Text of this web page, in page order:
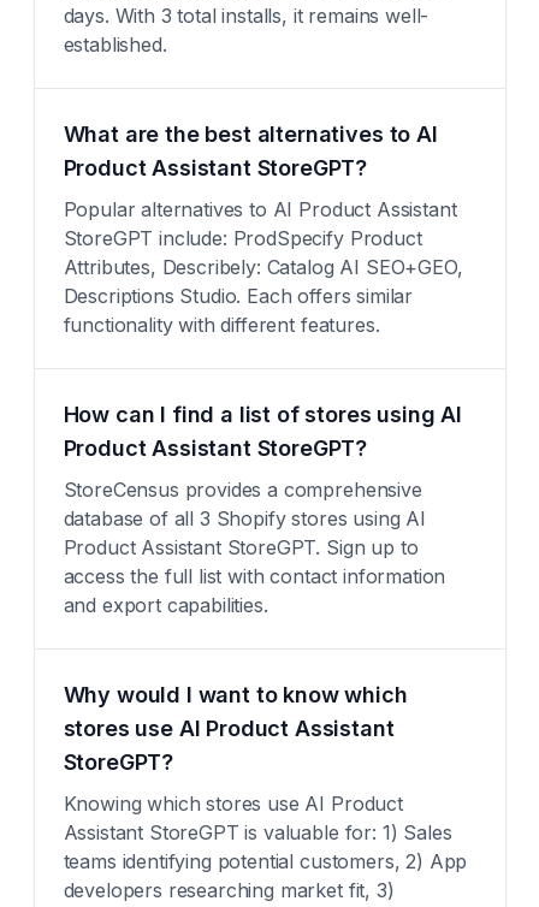
days. With 3 total installs, it remains well-
established.
What are the best alternatives to AI
Product Assistant StoreGPT?
Popular alternatives to AI Product Assistant
StoreGPT include: ProdSpecify Product
Attributes, Describely: Catalog AI SEO+GEO,
Descriptions Studio. Each offers similar
functionality with different features.
How can I find a list of stores using AI
Product Assistant StoreGPT?
StoreCensus provides a comprehensive
database of all 3 Shopify stores using AI
Product Assistant StoreGPT. Sign up to
access the full list with contact information
and export capabilities.
Why would I want to know which
stores use AI Product Assistant
StoreGPT?
Knowing which stores use AI Product
Assistant StoreGPT is valuable for: 1) Sales
teams identifying potential customers, 2) App
developers researching market fit, 3)